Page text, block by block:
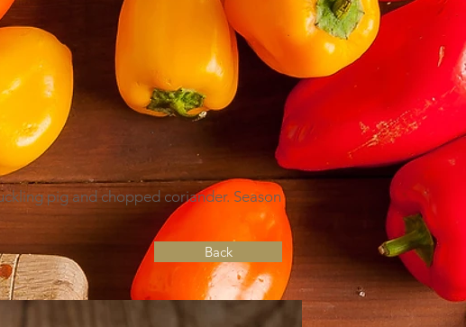
pig and chopped coriander. Season
Back